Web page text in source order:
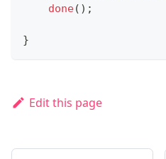
done( ) ;
}
Edit this page